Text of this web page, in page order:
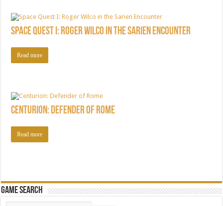
Space Quest I: Roger Wilco in the Sarien Encounter
Read more
Centurion: Defender of Rome
Read more
Game Search